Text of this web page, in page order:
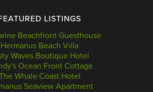
LISTINGS
Beachfront Guesthouse
Hermanus Beach Villa
Waves Boutique Hotel
Ocean Front Cottage
Whale Coast Hotel
Seaview Apartment